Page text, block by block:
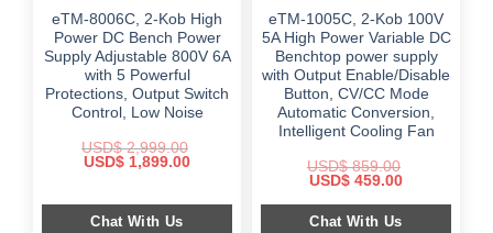
eTM-8006C, 2-Kob High
Power DC Bench Power
Supply Adjustable 800V 6A
with 5 Powerful
Protections, Output Switch
Control, Low Noise
USD$2,999.00
Original
$ 2,999.00.
USD$ 1,899.00Current
$ 1,899.00.
Chat With Us
eTM-1005C, 2-Kob 100V
5A High Power Variable DC
Benchtop power supply
with Output Enable/Disable
Button, CV/CC Mode
Automatic Conversion,
Intelligent Cooling Fan
USD$859.00
Original
was:
$ 859.00.
USD$ 459.00Current
is:
Chat With Us